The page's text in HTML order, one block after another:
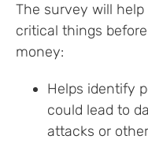
The survey will
critical things
money:
Helps identify
could lead to
attacks or